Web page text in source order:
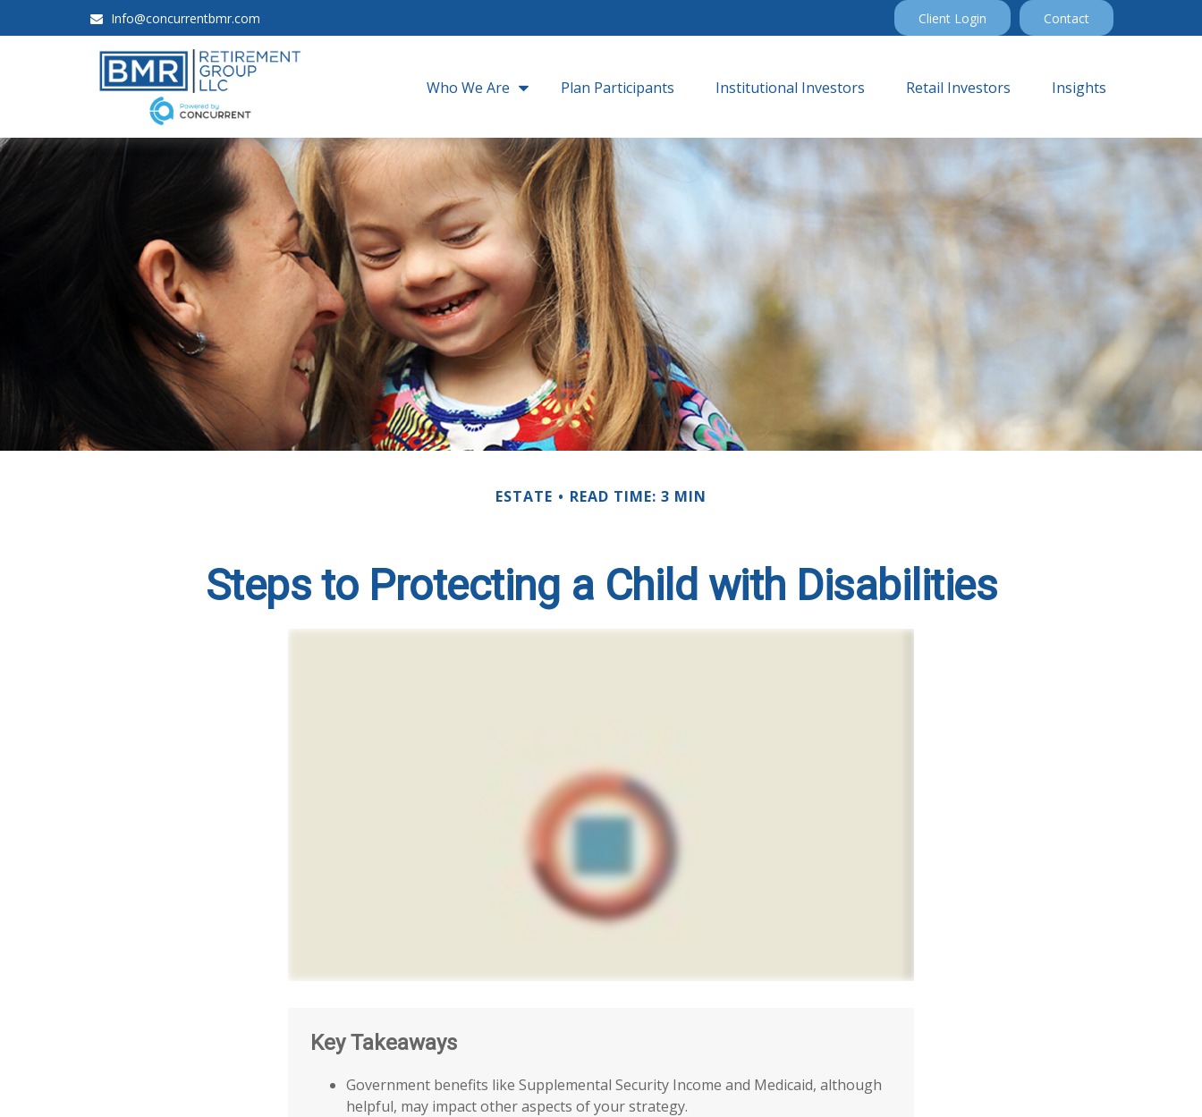
Info@concurrentbmr.com Client Login Contact
Who We Are Plan Participants Institutional Investors Retail Investors Insights
ESTATE READ TIME: 3 MIN
Steps to Protecting a Child with Disabilities
Key Takeaways
Government benefits like Supplemental Security Income and Medicaid, although
helpful, may impact other aspects of your strategy.